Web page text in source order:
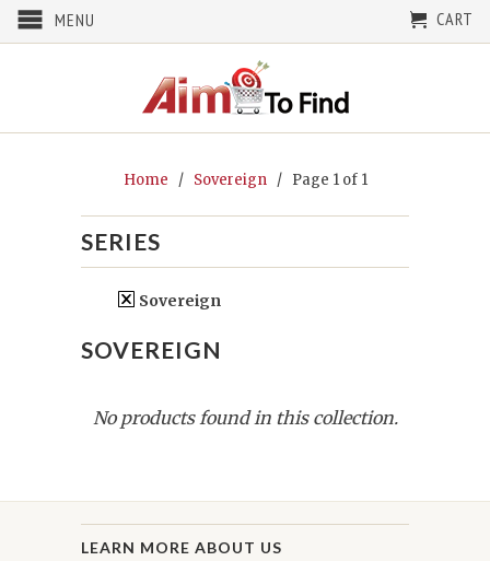
MENU CART
Home / Sovereign/ Page 1 of 1
SERIES
Sovereign
SOVEREIGN
No products found in this collection.
LEARN MORE ABOUT US